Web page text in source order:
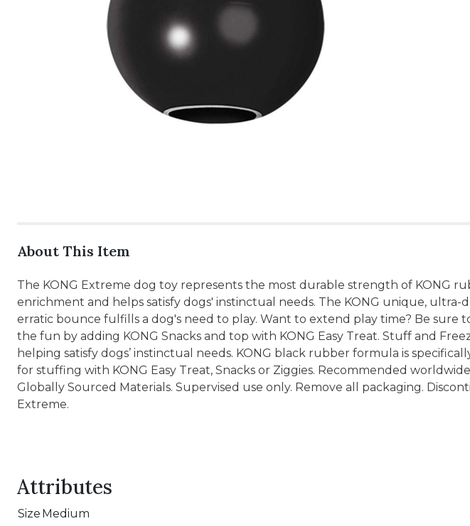
About This Item
The KONG Extreme dog toy represents the most durable strength of KONG
enrichment and helps satisfy dogs' instinctual needs. The KONG unique,
erratic bounce fulfills a dog's need to play. Want to extend play time? Be
the fun by adding KONG Snacks and top with KONG Easy Treat. Stuff and
helping satisfy dogs’ instinctual needs. KONG black rubber formula is
for stuffing with KONG Easy Treat, Snacks or Ziggies. Recommended
Globally Sourced Materials. Supervised use only. Remove all packaging.
Extreme.
Attributes
Size Medium